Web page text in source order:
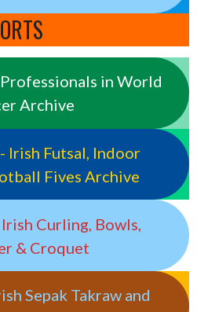
in World
Archive
Futsal, Indoor
Fives Archive
Curling, Bowls,
& Croquet
Sepak Takraw and